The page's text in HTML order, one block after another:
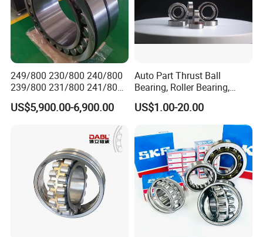
249/800 230/800 240/800
239/800 231/800 241/800
Ca MB Cc Spherical
Cylindrical Taper Tapered
Thrust Bearing Brass Steel
US$5,900.00-6,900.00
Auto Part Thrust Ball
Bearing, Roller Bearing,
Insert/Pillow Block Bearing,
Wheel Hub Bearing,
Needle/Spherical/Cylindrica
l/Taper Roller Bearing
Slewing Bearing
US$1.00-20.00